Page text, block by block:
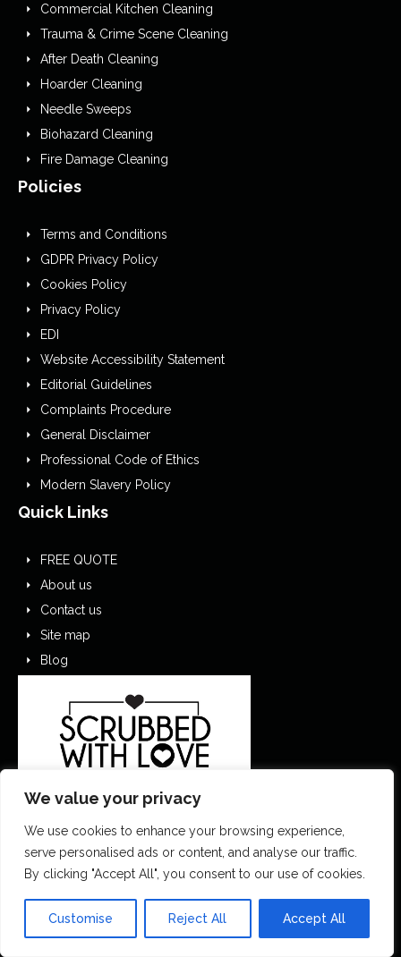
We value your privacy
We use cookies to enhance your browsing experience,
serve personalised ads or content, and analyse our traffic.
By clicking "Accept All", you consent to our use of cookies.
Customise Reject All Accept All
Commercial Kitchen Cleaning
Trauma & Crime Scene Cleaning
After Death Cleaning
Hoarder Cleaning
Needle Sweeps
Biohazard Cleaning
Fire Damage Cleaning
Policies
Terms and Conditions
GDPR Privacy Policy
Cookies Policy
Privacy Policy
EDI
Website Accessibility Statement
Editorial Guidelines
Complaints Procedure
General Disclaimer
Professional Code of Ethics
Modern Slavery Policy
Quick Links
FREE QUOTE
About us
Contact us
Site map
Blog
contactus@scrubbedwithlove.co.uk